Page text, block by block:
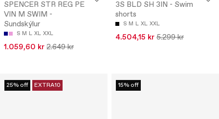
SPENCER STR REG PE
VIN M SWIM -
Sundskýlur
S M L XL XXL
1.059,60 kr 2.649 kr
3S BLD SH 3IN - Swim
shorts
S M L XL XXL
4.504,15 kr 5.299 kr
25% off EXTRA10 15% off